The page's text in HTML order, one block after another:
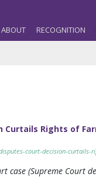
ABOUT RECOGNITION
Curtails Rights of
court-decision-
case (Supreme Court